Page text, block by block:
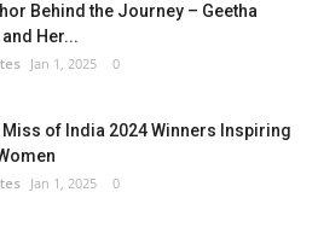
Behind the Journey – Geetha
Her...
Jan 1, 2025 0
Miss of India 2024 Winners Inspiring
Jan 1, 2025 0